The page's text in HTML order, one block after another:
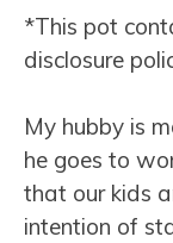
*This pot
disclosure
My hubby is
he goes to
that our kids
intention of